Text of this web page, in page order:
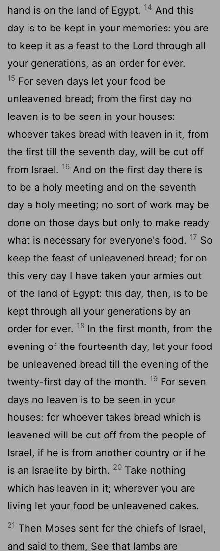
hand is on the land of Egypt. 14 And this
day is to be kept in your memories: you are
to keep it as a feast to the Lord through all
your generations, as an order for ever.
15 For seven days let your food be
unleavened bread; from the first day no
leaven is to be seen in your houses:
whoever takes bread with leaven in it, from
the first till the seventh day, will be cut off
from Israel. 16 And on the first day there is
to be a holy meeting and on the seventh
day a holy meeting; no sort of work may be
done on those days but only to make ready
what is necessary for everyone's food. 17 So
keep the feast of unleavened bread; for on
this very day I have taken your armies out
of the land of Egypt: this day, then, is to be
kept through all your generations by an
order for ever. 18 In the first month, from the
evening of the fourteenth day, let your food
be unleavened bread till the evening of the
twenty-first day of the month. 19 For seven
days no leaven is to be seen in your
houses: for whoever takes bread which is
leavened will be cut off from the people of
Israel, if he is from another country or if he
is an Israelite by birth. 20 Take nothing
which has leaven in it; wherever you are
living let your food be unleavened cakes.
21 Then Moses sent for the chiefs of Israel,
and said to them, See that lambs are